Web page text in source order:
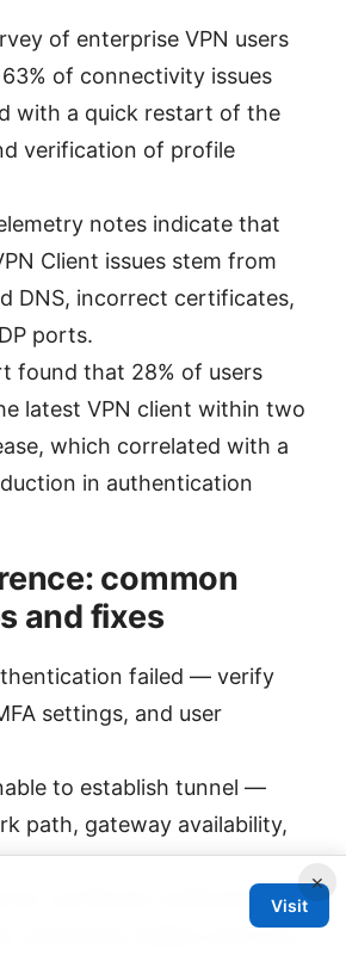
of enterprise VPN users
of connectivity issues
with a quick restart of the
verification of profile
notes indicate that
Client issues stem from
DNS, incorrect certificates,
ports.
found that 28% of users
latest VPN client within two
which correlated with a
in authentication
common
and fixes
failed — verify
settings, and user
to establish tunnel —
path, gateway availability,
certificate verification
certificate validity and trust
×
Visit